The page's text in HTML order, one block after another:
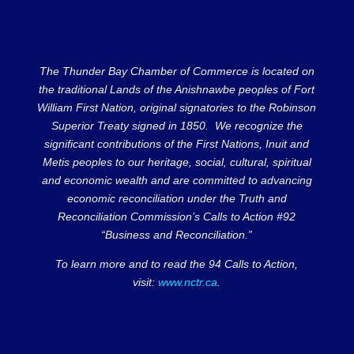
The Thunder Bay Chamber of Commerce is located on
the traditional Lands of the Anishnawbe peoples of Fort
William First Nation, original signatories to the Robinson
Superior Treaty signed in 1850. We recognize the
significant contributions of the First Nations, Inuit and
Metis peoples to our heritage, social, cultural, spiritual
and economic wealth and are committed to advancing
economic reconciliation under the Truth and
Reconciliation Commission’s Calls to Action #92
“Business and Reconciliation.”
To learn more and to read the 94 Calls to Action,
visit: www.nctr.ca